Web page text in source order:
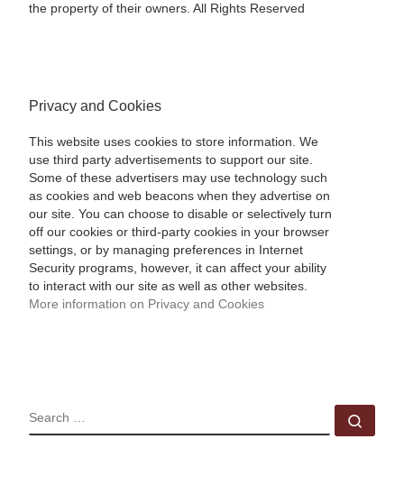
the property of their owners. All Rights Reserved
Privacy and Cookies
This website uses cookies to store information. We
use third party advertisements to support our site.
Some of these advertisers may use technology such
as cookies and web beacons when they advertise on
our site. You can choose to disable or selectively turn
off our cookies or third-party cookies in your browser
settings, or by managing preferences in Internet
Security programs, however, it can affect your ability
to interact with our site as well as other websites.
More information on Privacy and Cookies
SEARCH